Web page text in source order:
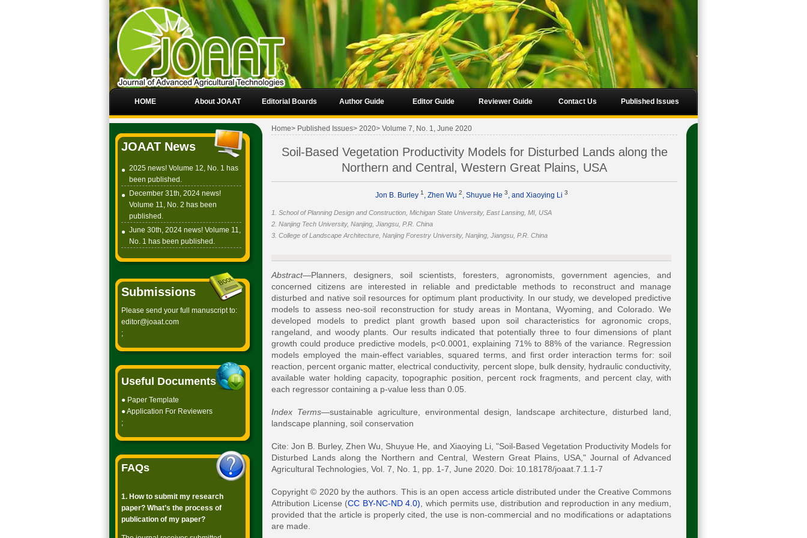
HOME About JOAAT Editorial Boards Author Guide Editor Guide Reviewer Guide Contact Us Published Issues
JOAAT News
2025 news! Volume 12, No. 1 has
been published.
December 31th, 2024 news!
Volume 11, No. 2 has been
published.
June 30th, 2024 news! Volume 11,
No. 1 has been published.
Submissions
Please send your full manuscript to:
editor@joaat.com
;
Useful Documents
● Paper Template
●Application For Reviewers
;
FAQs
1. How to submit my research
paper? What’s the process of
publication of my paper?
Home> Published Issues> 2020> Volume 7, No. 1, June 2020
Soil-Based Vegetation Productivity Models for Disturbed Lands along the
Northern and Central, Western Great Plains, USA
Jon B. Burley 1 , Zhen Wu 2, Shuyue He 3, and Xiaoying Li 3
1. School of Planning Design and Construction, Michigan State University, East Lansing, MI, USA
2. Nanjing Tech University, Nanjing, Jiangsu, P.R. China
3. College of Landscape Architecture, Nanjing Forestry University, Nanjing, Jiangsu, P.R. China
Abstract—Planners, designers, soil scientists, foresters, agronomists, government agencies, and
concerned citizens are interested in reliable and predictable methods to reconstruct and manage
disturbed and native soil resources for optimum plant productivity. In our study, we developed predictive
models to assess neo-soil reconstruction for study areas in Montana, Wyoming, and Colorado. We
developed models to predict plant growth based upon soil characteristics for agronomic crops,
rangeland, and woody plants. Our results indicated that potentially three to four dimensions of plant
growth could produce predictive models, p<0.0001, explaining 71% to 88% of the variance. Regression
models employed the main-effect variables, squared terms, and first order interaction terms for: soil
reaction, percent organic matter, electrical conductivity, percent slope, bulk density, hydraulic conductivity,
available water holding capacity, topographic position, percent rock fragments, and percent clay, with
each regressor containing a p-value less than 0.05.
Index Terms—sustainable agriculture, environmental design, landscape architecture, disturbed land,
landscape planning, soil conservation
Cite: Jon B. Burley, Zhen Wu, Shuyue He, and Xiaoying Li, "Soil-Based Vegetation Productivity Models for
Disturbed Lands along the Northern and Central, Western Great Plains, USA," Journal of Advanced
Agricultural Technologies, Vol. 7, No. 1, pp. 1-7, June 2020. Doi: 10.18178/joaat.7.1.1-7
Copyright © 2020 by the authors. This is an open access article distributed under the Creative Commons
Attribution License (CC BY-NC-ND 4.0) , which permits use, distribution and reproduction in any medium,
provided that the article is properly cited, the use is non-commercial and no modifications or adaptations
are made.